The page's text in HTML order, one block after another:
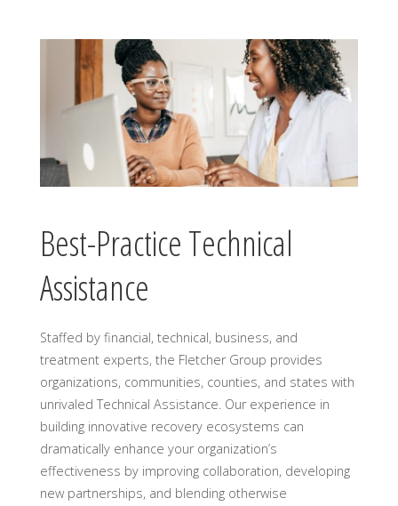
Best-Practice Technical
Assistance
Staffed by financial, technical, business, and
treatment experts, the Fletcher Group provides
organizations, communities, counties, and states with
unrivaled Technical Assistance. Our experience in
building innovative recovery ecosystems can
dramatically enhance your organization’s
effectiveness by improving collaboration, developing
new partnerships, and blending otherwise